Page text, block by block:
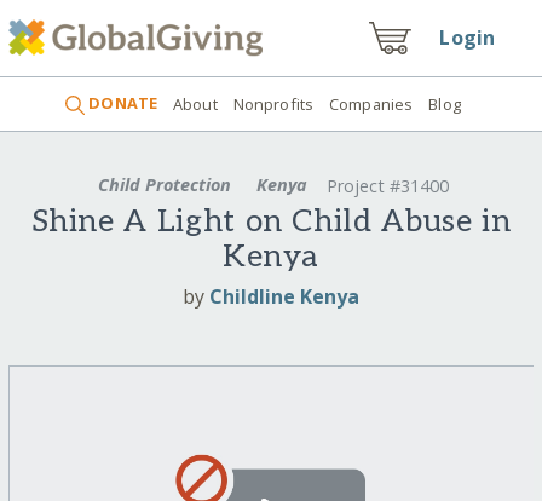
Login
DONATE About Nonprofits Companies Blog
Child Protection Kenya Project #31400
Shine A Light on Child Abuse in
Kenya
by Childline Kenya